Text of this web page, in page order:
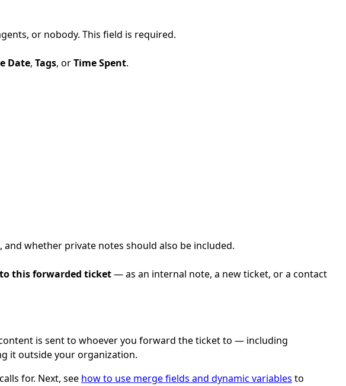
or nobody. This field is required.
Date, Tags, orTime Spent.
whether private notes should also be included.
this forwarded ticket— as an internal note, a new ticket, or a contact
is sent to whoever you forward the ticket to — including
it outside your organization.
for. Next, see how to use merge fields and dynamic variables to